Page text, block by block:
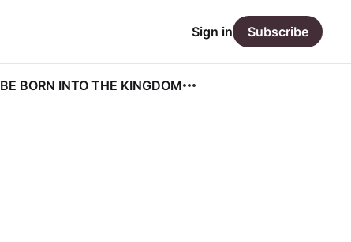
BE BORN INTO THE KINGDOM
Sign in Subscribe